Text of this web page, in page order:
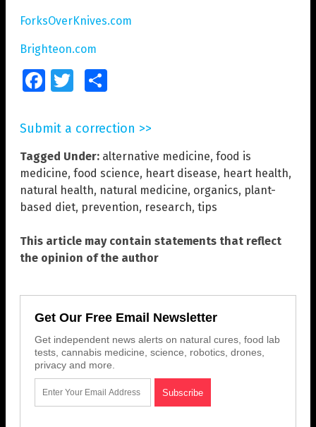
ForksOverKnives.com
Brighteon.com
FacebookTwitter
Submit a correction >>
Tagged Under: alternative medicine, food is
medicine, food science, heart disease, heart health,
natural health, natural medicine, organics, plant-
based diet, prevention, research, tips
This article may contain statements that reflect
the opinion of the author
Get Our Free Email Newsletter
Get independent news alerts on natural cures, food lab
tests, cannabis medicine, science, robotics, drones,
privacy and more.